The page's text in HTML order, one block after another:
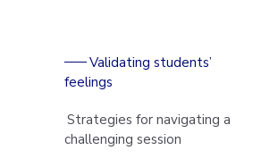
Validating students’
feelings
Strategies for navigating a
challenging session